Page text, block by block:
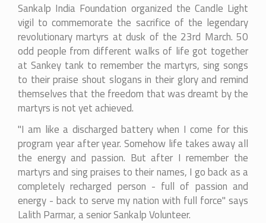
Sankalp India Foundation organized the Candle Light
vigil to commemorate the sacrifice of the legendary
revolutionary martyrs at dusk of the 23rd March. 50
odd people from different walks of life got together
at Sankey tank to remember the martyrs, sing songs
to their praise shout slogans in their glory and remind
themselves that the freedom that was dreamt by the
martyrs is not yet achieved.
"I am like a discharged battery when I come for this
program year after year. Somehow life takes away all
the energy and passion. But after I remember the
martyrs and sing praises to their names, I go back as a
completely recharged person - full of passion and
energy - back to serve my nation with full force" says
Lalith Parmar, a senior Sankalp Volunteer.